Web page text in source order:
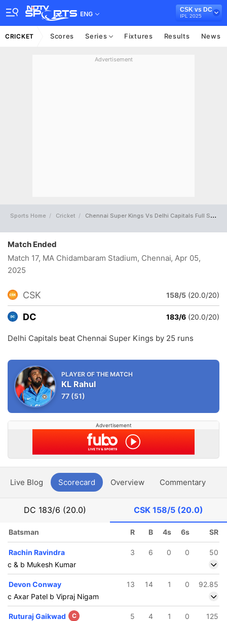
ENG
CSK vs DC
IPL 2025
CRICKET Scores Series Fixtures Results News
Advertisement
Sports Home Cricket Chennai Super Kings Vs Delhi Capitals Full Scorecard
Match Ended
Match 17, MA Chidambaram Stadium, Chennai, Apr 05,
2025
CSK 158/5 (20.0/20)
DC 183/6 (20.0/20)
Delhi Capitals beat Chennai Super Kings by 25 runs
PLAYER OF THE MATCH
KL Rahul
77 (51)
Advertisement
Live Blog Scorecard Overview Commentary
DC 183/6 (20.0) CSK 158/5 (20.0)
Batsman R B 4s 6s SR
Rachin Ravindra 3 6 0 0
50
c & b Mukesh Kumar
Devon Conway 13 14 1 0
92.85
c Axar Patel b Vipraj Nigam
Ruturaj Gaikwad C 5 4 1 0
125